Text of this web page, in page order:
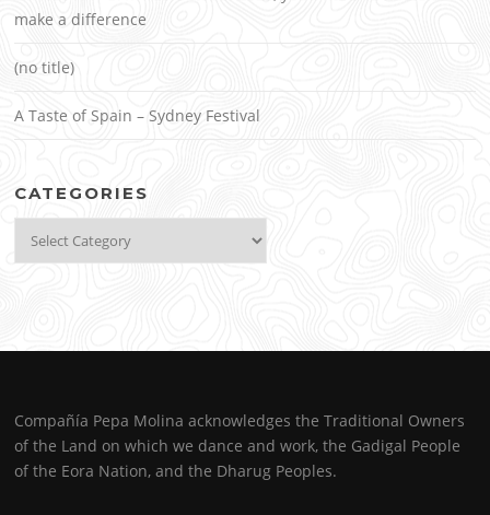
make a difference
(no title)
A Taste of Spain – Sydney Festival
CATEGORIES
Compañía Pepa Molina acknowledges the Traditional Owners
of the Land on which we dance and work, the Gadigal People
of the Eora Nation, and the Dharug Peoples.